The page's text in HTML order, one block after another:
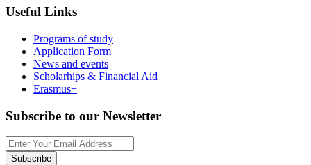
Useful Links
Programs of study
Application Form
News and events
Scholarhips & Financial Aid
Erasmus+
Subscribe to our Newsletter